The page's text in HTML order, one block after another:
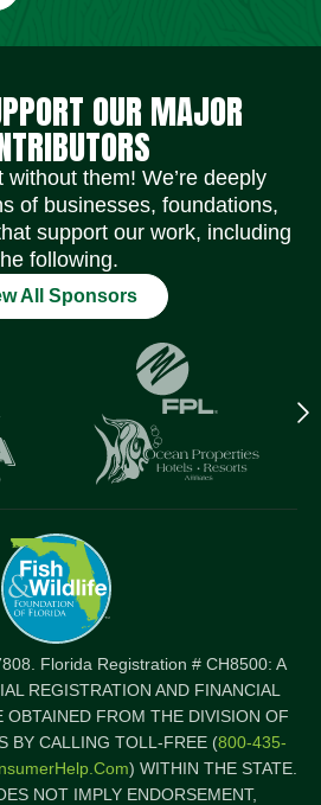
OUR MAJOR
without them! We’re deeply
of businesses, foundations,
support our work, including
following.
All Sponsors
Florida Registration # CH8500: A
REGISTRATION AND FINANCIAL
OBTAINED FROM THE DIVISION OF
BY CALLING TOLL-FREE (800-435-
) WITHIN THE STATE.
NOT IMPLY ENDORSEMENT,
Icons Social Media Icons Social Media Icons Social Media Icons Social Media Icons